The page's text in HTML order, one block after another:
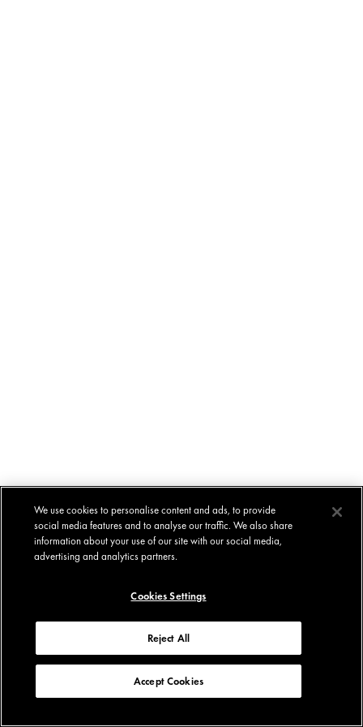
We use cookies to personalise content and ads, to provide
social media features and to analyse our traffic. We also share
information about your use of our site with our social media,
advertising and analytics partners.
Cookies Settings
Reject All
Accept Cookies